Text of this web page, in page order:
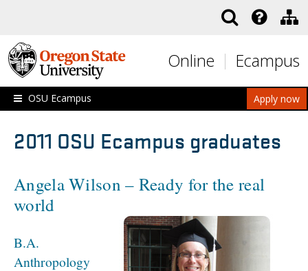
Online Ecampus
Apply now
OSU Ecampus
2011 OSU Ecampus graduates
Angela Wilson – Ready for the real
world
B.A.
Anthropology